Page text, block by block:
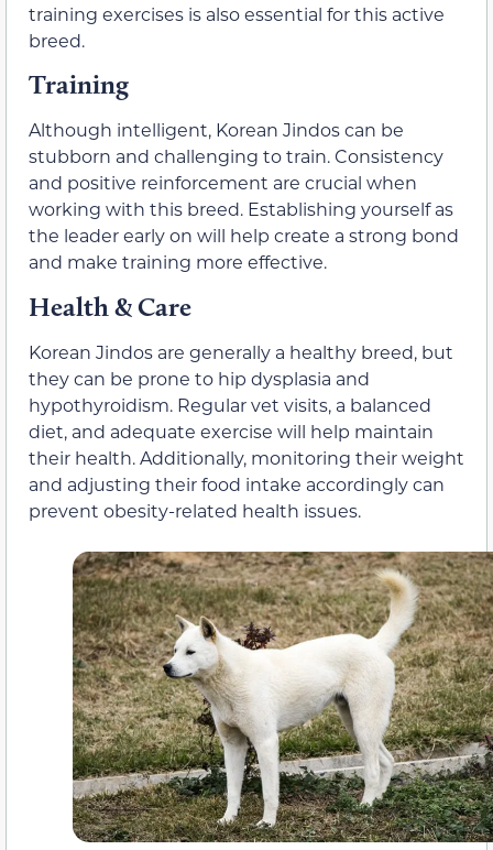
training exercises is also essential for this active
breed.
Training
Although intelligent, Korean Jindos can be
stubborn and challenging to train. Consistency
and positive reinforcement are crucial when
working with this breed. Establishing yourself as
the leader early on will help create a strong bond
and make training more effective.
Health & Care
Korean Jindos are generally a healthy breed, but
they can be prone to hip dysplasia and
hypothyroidism. Regular vet visits, a balanced
diet, and adequate exercise will help maintain
their health. Additionally, monitoring their weight
and adjusting their food intake accordingly can
prevent obesity-related health issues.